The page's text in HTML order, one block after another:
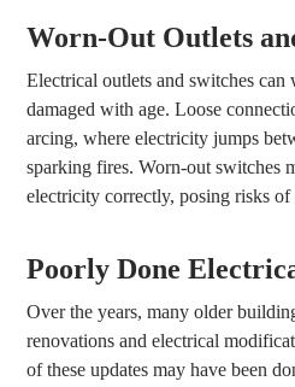
Worn-Out Outlets
Electrical outlets and switches can
damaged with age. Loose
arcing, where electricity jumps
sparking fires. Worn-out switches
electricity correctly, posing risks of
Poorly Done
Over the years, many older
renovations and electrical
of these updates may have been